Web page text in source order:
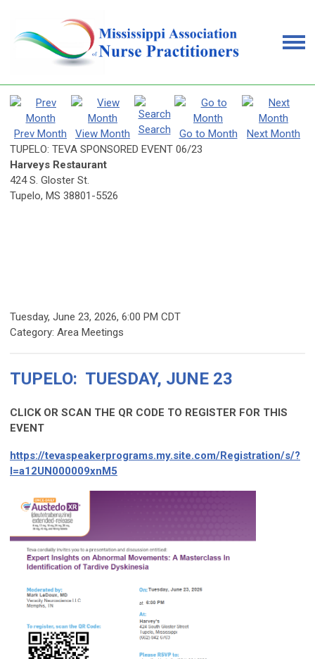
Prev Month View Month Search Go to Month
Next Month
TUPELO: TEVA SPONSORED EVENT 06/23
Harveys Restaurant
424 S. Gloster St.
Tupelo, MS 38801-5526
Tuesday, June 23, 2026, 6:00 PM CDT
Category: Area Meetings
TUPELO: TUESDAY, JUNE 23
CLICK OR SCAN THE QR CODE TO REGISTER FOR THIS
EVENT
https://tevaspeakerprograms.my.site.com/Registration/s/?
I=a12UN000009xnM5